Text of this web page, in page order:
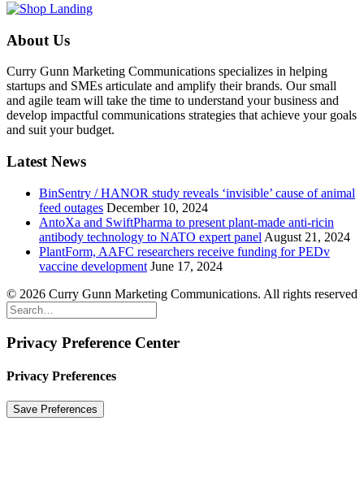
About Us
Curry Gunn Marketing Communications specializes in helping
startups and SMEs articulate and amplify their brands. Our small
and agile team will take the time to understand your business and
develop impactful communications strategies that achieve your goals
and suit your budget.
Latest News
BinSentry / HANOR study reveals ‘invisible’ cause of animal
feed outages December 10, 2024
AntoXa and SwiftPharma to present plant-made anti-ricin
antibody technology to NATO expert panel August 21, 2024
PlantForm, AAFC researchers receive funding for PEDv
vaccine development June 17, 2024
© 2026 Curry Gunn Marketing Communications. All rights reserved
Privacy Preference Center
Privacy Preferences